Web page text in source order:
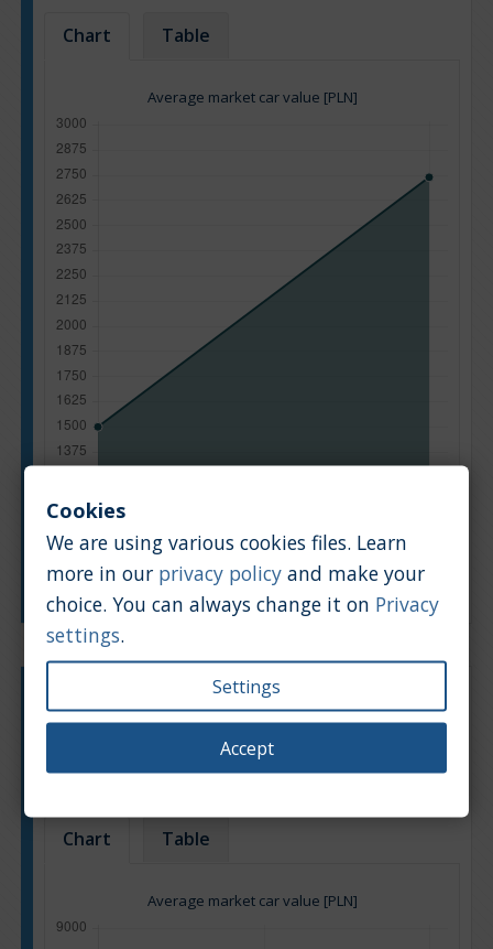
Chart Table
Average market car value [PLN]
Manufacturing year
Engine type:Petrol
Engine size:
Chart Table
Average market car value [PLN]
Cookies
We are using various cookies files. Learn
more in our privacy policy and make your
choice. You can always change it on Privacy
settings.
Settings
Accept